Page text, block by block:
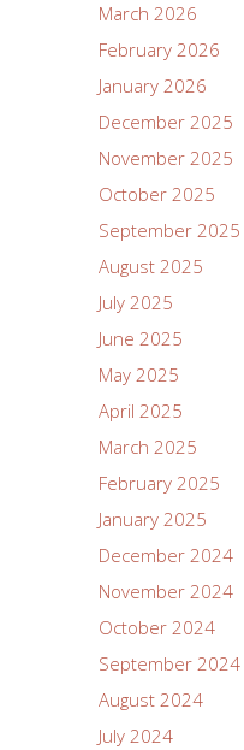
March 2026
February 2026
January 2026
December 2025
November 2025
October 2025
September 2025
August 2025
July 2025
June 2025
May 2025
April 2025
March 2025
February 2025
January 2025
December 2024
November 2024
October 2024
September 2024
August 2024
July 2024